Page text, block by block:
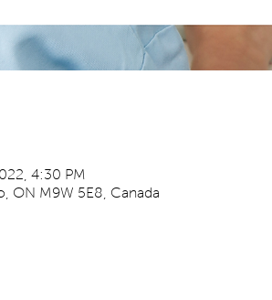
4:30 PM
ON M9W 5E8, Canada